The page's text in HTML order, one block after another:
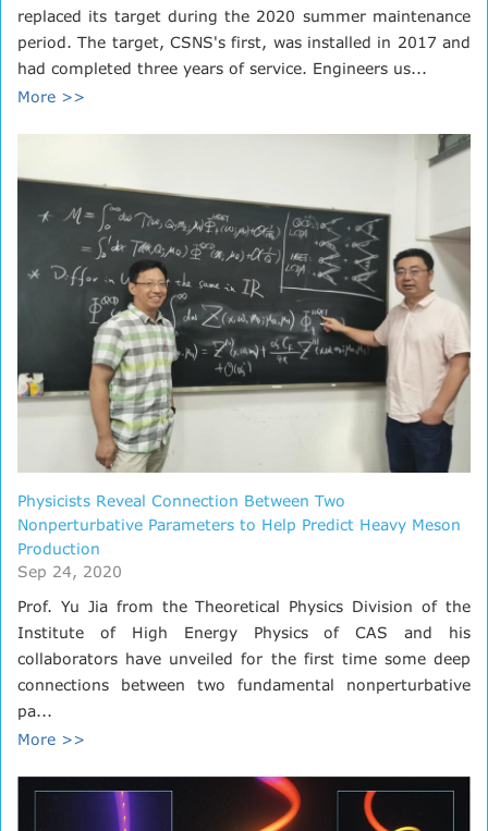
replaced its target during the 2020 summer maintenance
period. The target, CSNS's first, was installed in 2017 and
had completed three years of service. Engineers us...
More >>
Physicists Reveal Connection Between Two
Nonperturbative Parameters to Help Predict Heavy Meson
Production
Sep 24, 2020
Prof. Yu Jia from the Theoretical Physics Division of the
Institute of High Energy Physics of CAS and his
collaborators have unveiled for the first time some deep
connections between two fundamental nonperturbative
pa...
More >>